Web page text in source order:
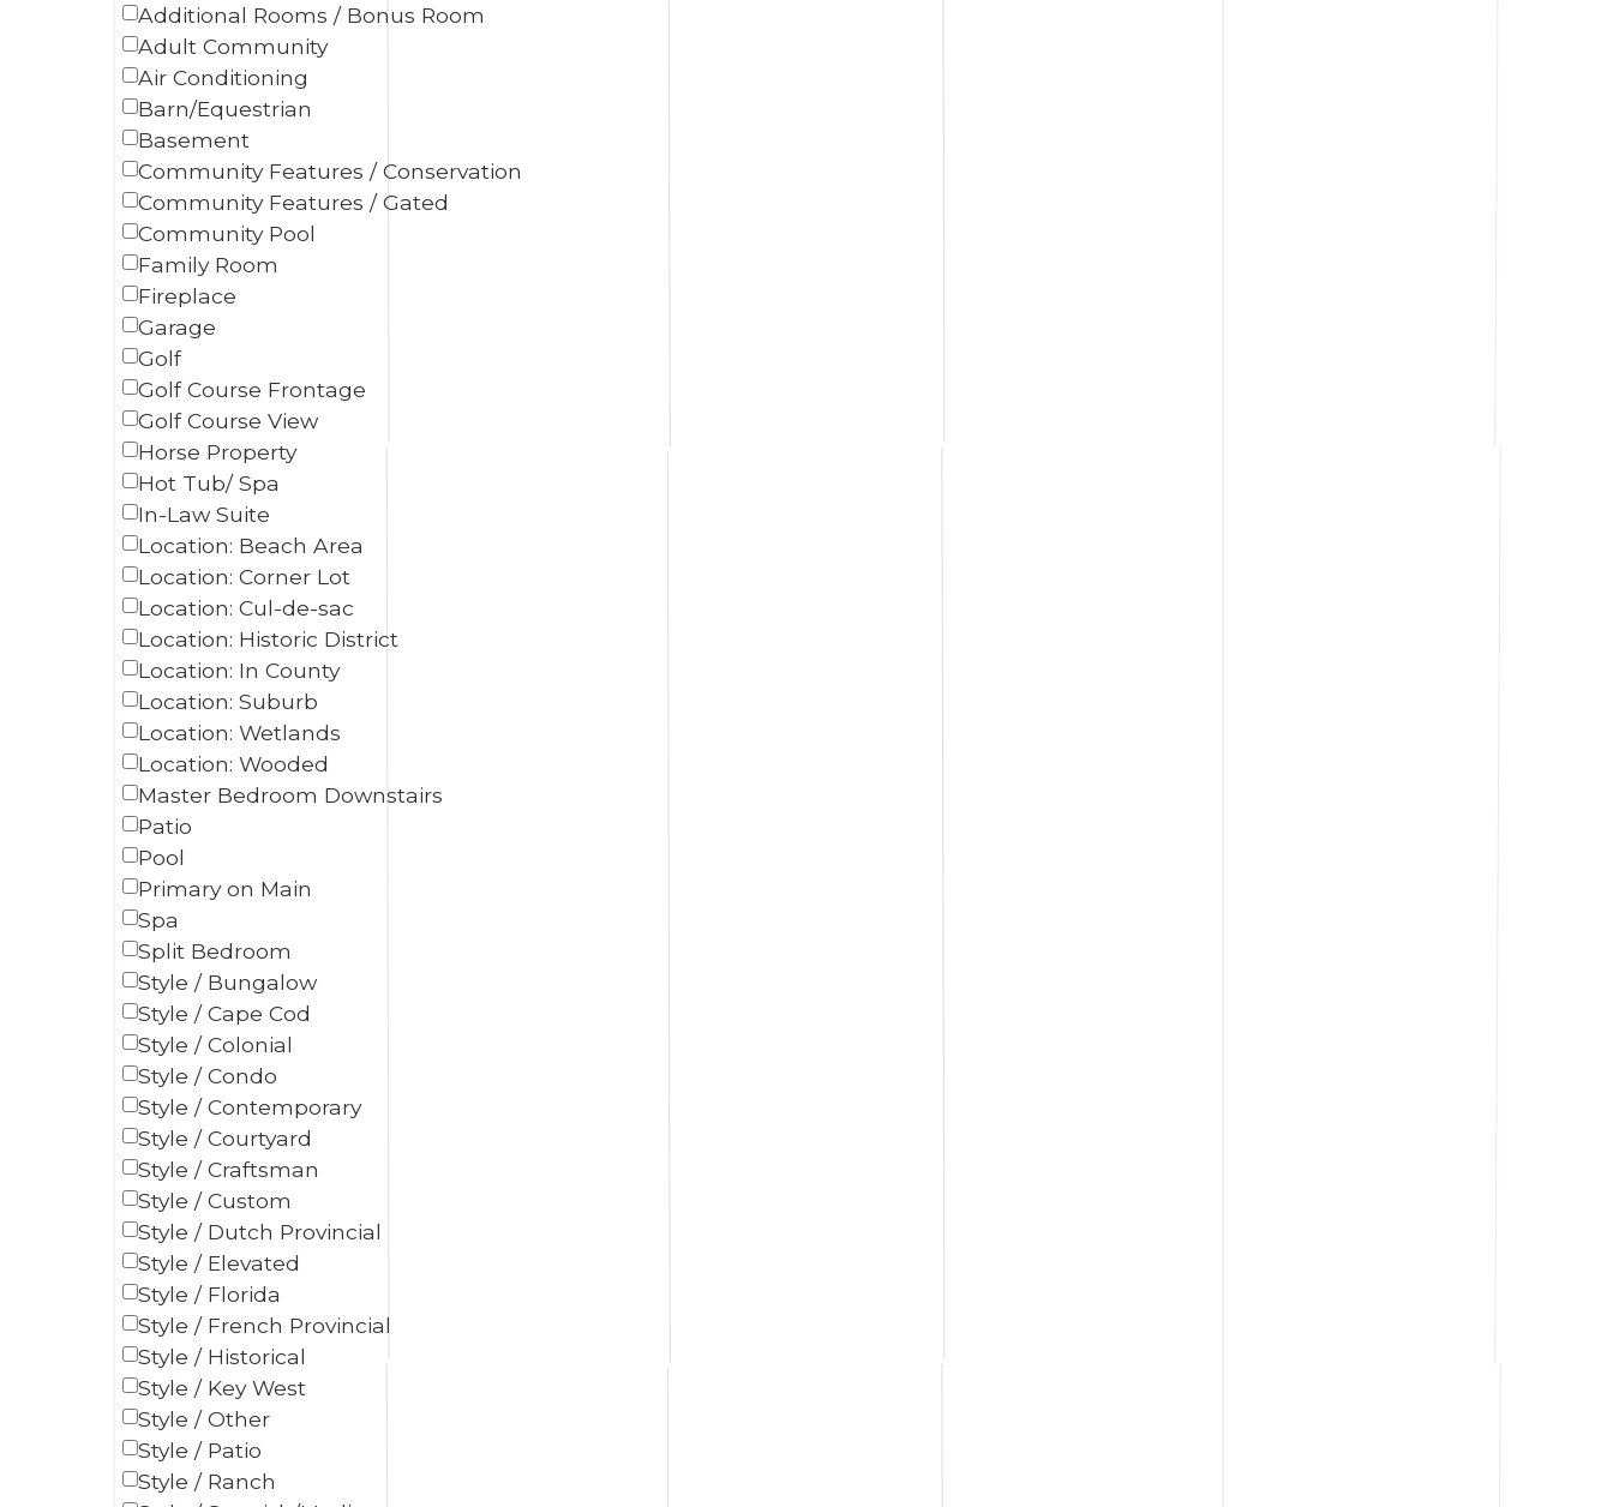
Additional Rooms / Bonus Room
Adult Community
Air Conditioning
Barn/Equestrian
Basement
Community Features / Conservation
Community Features / Gated
Community Pool
Family Room
Fireplace
Garage
Golf
Golf Course Frontage
Golf Course View
Horse Property
Hot Tub/ Spa
In-Law Suite
Location: Beach Area
Location: Corner Lot
Location: Cul-de-sac
Location: Historic District
Location: In County
Location: Suburb
Location: Wetlands
Location: Wooded
Master Bedroom Downstairs
Patio
Pool
Primary on Main
Spa
Split Bedroom
Style / Bungalow
Style / Cape Cod
Style / Colonial
Style / Condo
Style / Contemporary
Style / Courtyard
Style / Craftsman
Style / Custom
Style / Dutch Provincial
Style / Elevated
Style / Florida
Style / French Provincial
Style / Historical
Style / Key West
Style / Other
Style / Patio
Style / Ranch